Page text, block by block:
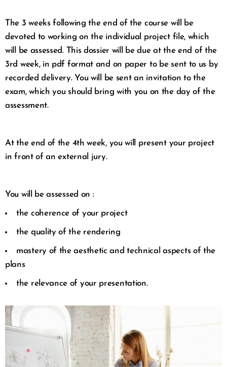
The 3 weeks following the end of the course will be
devoted to working on the individual project file, which
will be assessed. This dossier will be due at the end of the
3rd week, in pdf format and on paper to be sent to us by
recorded delivery. You will be sent an invitation to the
exam, which you should bring with you on the day of the
assessment.
At the end of the 4th week, you will present your project
in front of an external jury.
You will be assessed on :
the coherence of your project
the quality of the rendering
mastery of the aesthetic and technical aspects of the
plans
the relevance of your presentation.